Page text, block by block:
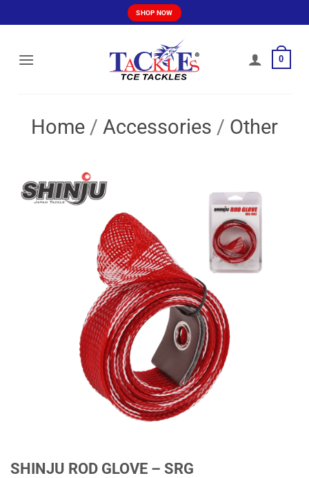
to
SHOP NOW
0
Home / Accessories / Other
SHINJU ROD GLOVE – SRG